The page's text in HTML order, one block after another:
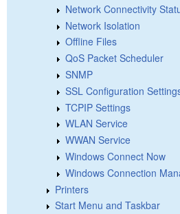
Network Connectivity
Network Isolation
Offline Files
QoS Packet Scheduler
SNMP
SSL Configuration
TCPIP Settings
WLAN Service
WWAN Service
Windows Connect Now
Windows Connection
Printers
Start Menu and Taskbar